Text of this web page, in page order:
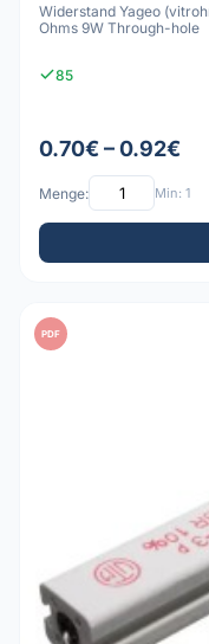
Widerstand Yageo
Ohms 9W Through-hole
85
0.70€ – 0.92€
Menge: Min: 1
PDF